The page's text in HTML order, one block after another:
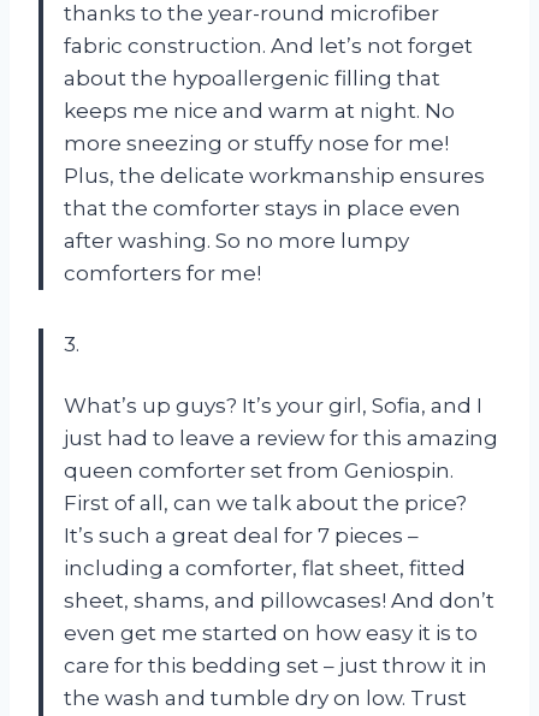
thanks to the year-round microfiber
fabric construction. And let’s not forget
about the hypoallergenic filling that
keeps me nice and warm at night. No
more sneezing or stuffy nose for me!
Plus, the delicate workmanship ensures
that the comforter stays in place even
after washing. So no more lumpy
comforters for me!
3.
What’s up guys? It’s your girl, Sofia, and I
just had to leave a review for this amazing
queen comforter set from Geniospin.
First of all, can we talk about the price?
It’s such a great deal for 7 pieces –
including a comforter, flat sheet, fitted
sheet, shams, and pillowcases! And don’t
even get me started on how easy it is to
care for this bedding set – just throw it in
the wash and tumble dry on low. Trust